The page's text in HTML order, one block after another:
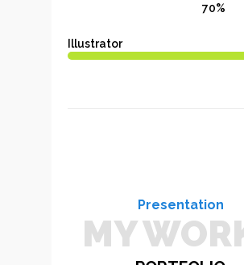
70%
Illustrator
Presentation
MY